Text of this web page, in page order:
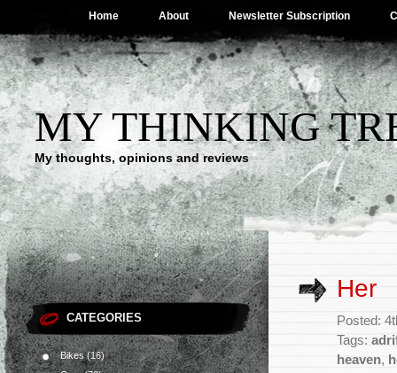
Home About Newsletter Subscription
MY THINKING
My thoughts, opinions and reviews
CATEGORIES
Bikes(16)
Her
Posted:
Tags:
heaven,